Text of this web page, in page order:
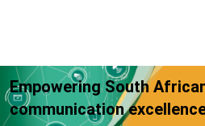
Empowering South
communication